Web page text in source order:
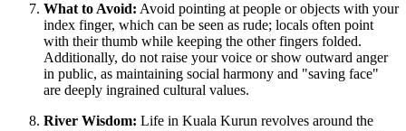
What to Avoid: Avoid pointing at people or objects with your
index finger, which can be seen as rude; locals often point
with their thumb while keeping the other fingers folded.
Additionally, do not raise your voice or show outward anger
in public, as maintaining social harmony and "saving face"
are deeply ingrained cultural values.
River Wisdom: Life in Kuala Kurun revolves around the